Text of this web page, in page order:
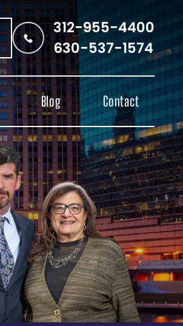
312-955-4400
630-537-1574
Blog Contact